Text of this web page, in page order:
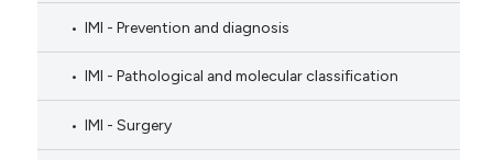
IMI - Prevention and diagnosis
IMI - Pathological and molecular classification
IMI - Surgery